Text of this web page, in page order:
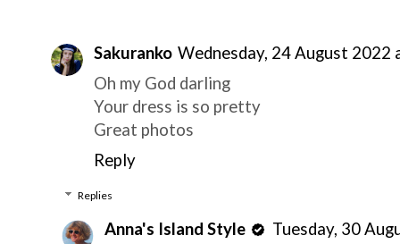
Sakuranko Wednesday, 24 August 2022
Oh my God darling
Your dress is so pretty
Great photos
Reply
Replies
Anna's Island Style
Tuesday, 30